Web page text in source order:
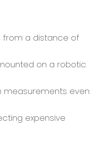
from a distance of
on a robotic
measurements even
expensive